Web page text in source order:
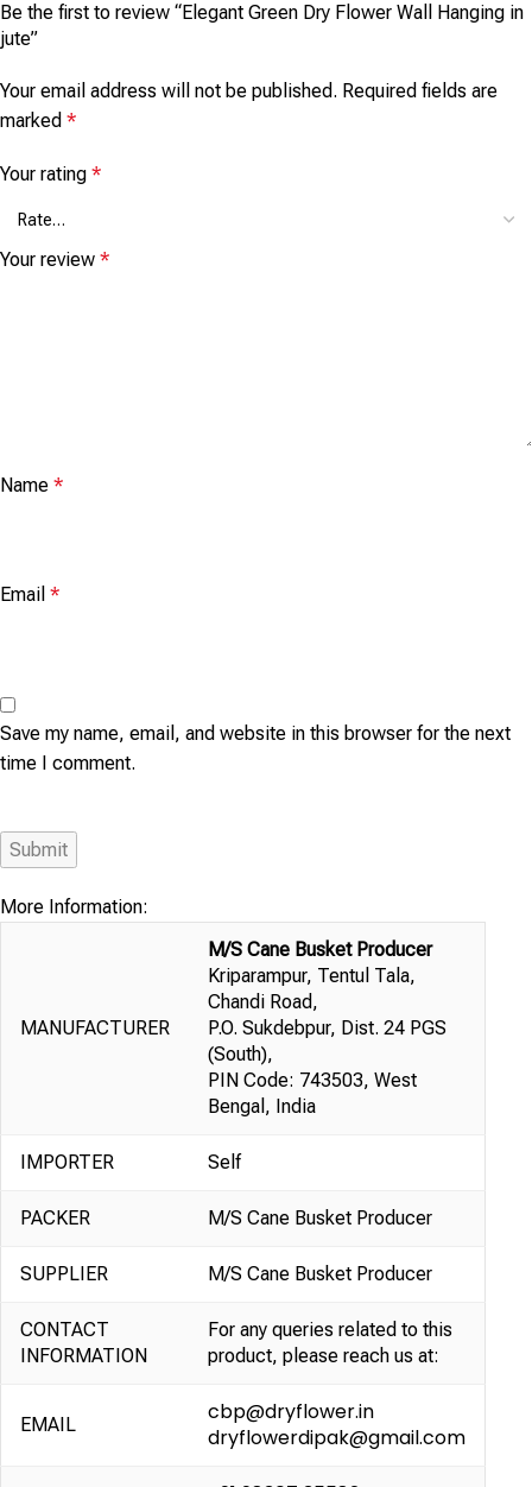
Be the first to review “Elegant Green Dry Flower Wall Hanging in
jute”
Your email address will not be published. Required fields are
marked *
Your rating *
Your review *
Name *
Email *
Save my name, email, and website in this browser for the next
time I comment.
More Information:
MANUFACTURER
M/S Cane Busket Producer
Kriparampur, Tentul Tala,
Chandi Road,
P.O. Sukdebpur, Dist. 24 PGS
(South),
PIN Code: 743503, West
Bengal, India
IMPORTER Self
PACKER M/S Cane Busket Producer
SUPPLIER M/S Cane Busket Producer
CONTACT
INFORMATION
For any queries related to this
product, please reach us at:
EMAIL
cbp@dryflower.in
dryflowerdipak@gmail.com